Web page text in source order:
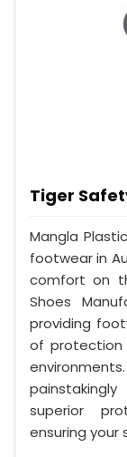
Tiger
Mangla
footwear in
comfort on
Shoes
providing
of protection
superior
ensuring